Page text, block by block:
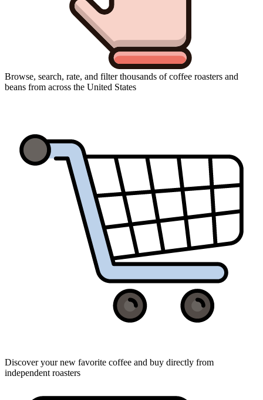
Browse, search, rate, and filter thousands of coffee roasters and
beans from across the United States
Discover your new favorite coffee and buy directly from
independent roasters